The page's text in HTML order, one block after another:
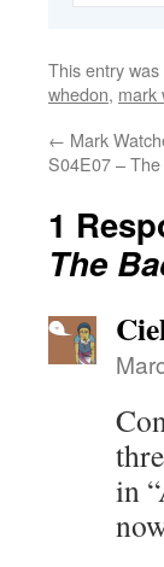
This entry
whedon, mark
← Mark
S04E07 –
1
The
in